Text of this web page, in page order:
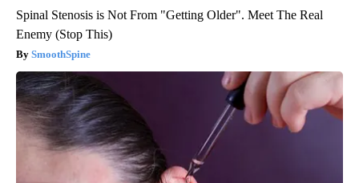
Spinal Stenosis is Not From "Getting Older". Meet The Real
Enemy (Stop This)
SmoothSpine